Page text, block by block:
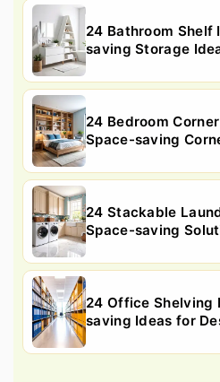
24 Bathroom Shelf
saving Storage
24 Bedroom
Space-saving
24 Stackable
Space-saving
24 Office Shelving
saving Ideas for